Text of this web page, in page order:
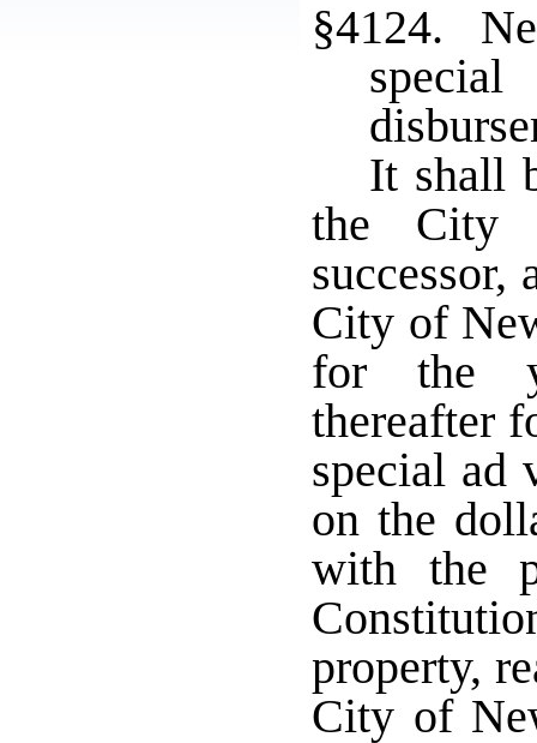
§4124.
It shall
the City
successor,
City of
for the
thereafter
special ad
on the
with the
property,
City of